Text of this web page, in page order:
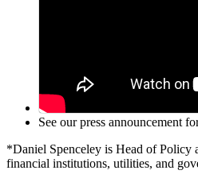
See our press announcement
*Daniel Spenceley is Head of Policy
financial institutions, utilities, and